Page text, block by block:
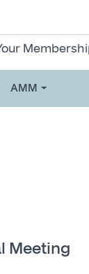
AMM
Meeting